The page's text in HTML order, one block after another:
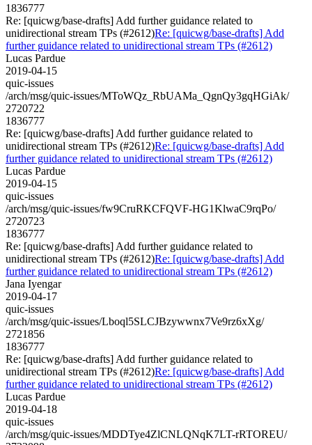
1836777
Re: [quicwg/base-drafts] Add further guidance related to
unidirectional stream TPs (#2612)Re: [quicwg/base-drafts] Add
further guidance related to unidirectional stream TPs (#2612)
Lucas Pardue
2019-04-15
quic-issues
/arch/msg/quic-issues/MToWQz_RbUAMa_QgnQy3gqHGiAk/
2720722
1836777
Re: [quicwg/base-drafts] Add further guidance related to
unidirectional stream TPs (#2612)Re: [quicwg/base-drafts] Add
further guidance related to unidirectional stream TPs (#2612)
Lucas Pardue
2019-04-15
quic-issues
/arch/msg/quic-issues/fw9CruRKCFQVF-HG1KlwaC9rqPo/
2720723
1836777
Re: [quicwg/base-drafts] Add further guidance related to
unidirectional stream TPs (#2612)Re: [quicwg/base-drafts] Add
further guidance related to unidirectional stream TPs (#2612)
Jana Iyengar
2019-04-17
quic-issues
/arch/msg/quic-issues/Lboql5SLCJBzywwnx7Ve9rz6xXg/
2721856
1836777
Re: [quicwg/base-drafts] Add further guidance related to
unidirectional stream TPs (#2612)Re: [quicwg/base-drafts] Add
further guidance related to unidirectional stream TPs (#2612)
Lucas Pardue
2019-04-18
quic-issues
/arch/msg/quic-issues/MDDTye4ZlCNLQNqK7LT-rRTOREU/